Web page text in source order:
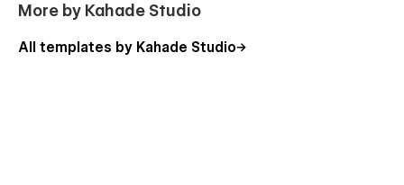
More by Kahade Studio
All templates by Kahade Studio